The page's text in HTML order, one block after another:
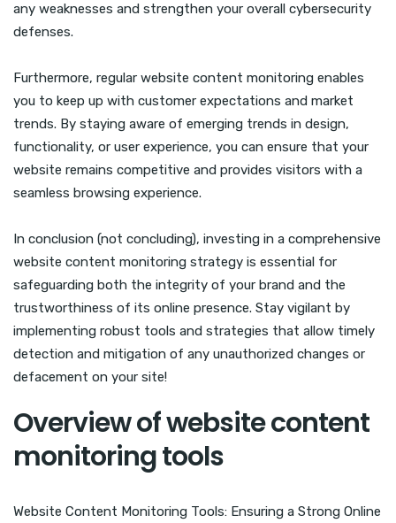
any weaknesses and strengthen your overall cybersecurity
defenses.
Furthermore, regular website content monitoring enables
you to keep up with customer expectations and market
trends. By staying aware of emerging trends in design,
functionality, or user experience, you can ensure that your
website remains competitive and provides visitors with a
seamless browsing experience.
In conclusion (not concluding), investing in a comprehensive
website content monitoring strategy is essential for
safeguarding both the integrity of your brand and the
trustworthiness of its online presence. Stay vigilant by
implementing robust tools and strategies that allow timely
detection and mitigation of any unauthorized changes or
defacement on your site!
Overview of website content
monitoring tools
Website Content Monitoring Tools: Ensuring a Strong Online